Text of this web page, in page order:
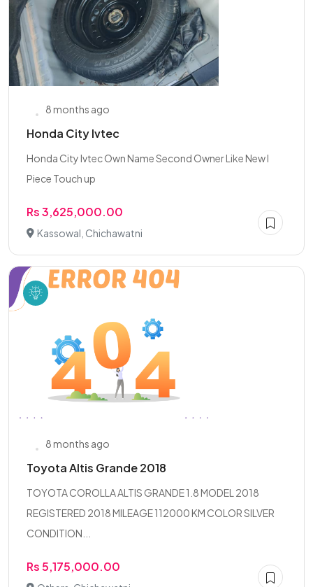
8 months ago
Honda City Ivtec
Honda City Ivtec Own Name Second Owner Like New I
Piece Touch up
Rs 3,625,000.00
Kassowal, Chichawatni
8 months ago
Toyota Altis Grande 2018
TOYOTA COROLLA ALTIS GRANDE 1.8 MODEL 2018
REGISTERED 2018 MILEAGE 112000 KM COLOR SILVER
CONDITION...
Rs 5,175,000.00